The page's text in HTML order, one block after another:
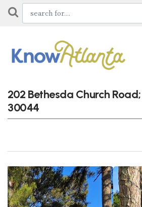
202 Bethesda Church
30044